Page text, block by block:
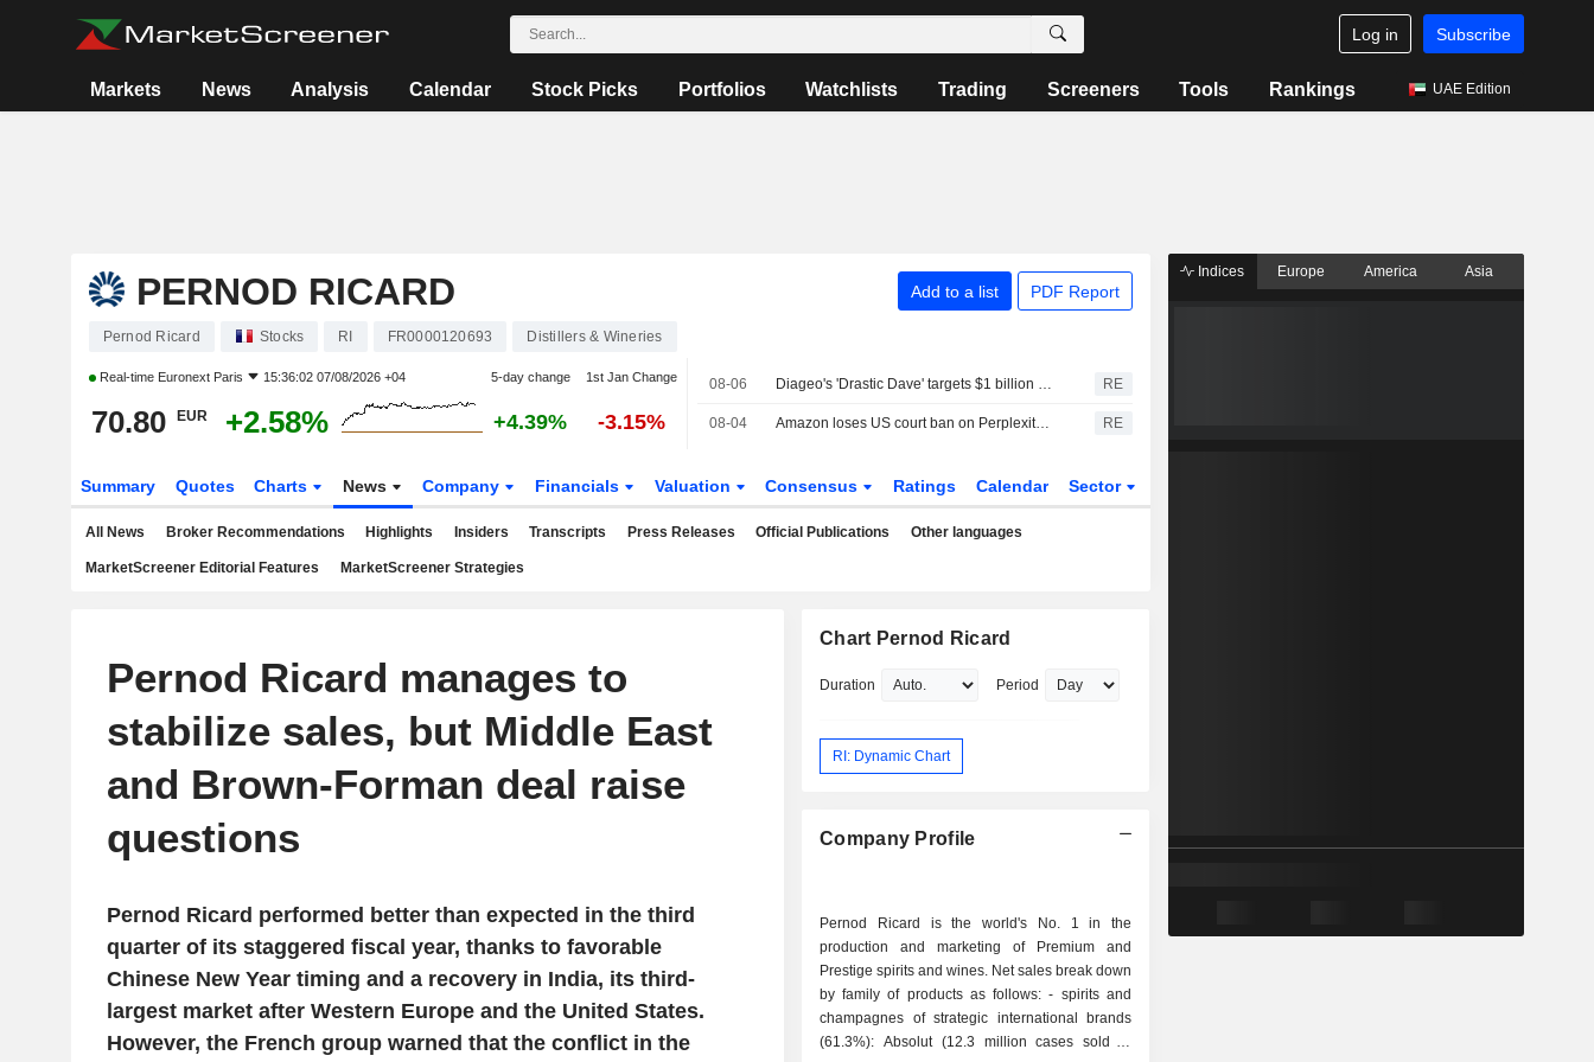
Log in Subscribe
Markets News Analysis Calendar Stock Picks Portfolios Watchlists Trading Screeners Tools Rankings UAE Edition
PERNOD RICARD Add to a list PDF Report
Pernod Ricard Stocks RI FR0000120693 Distillers & Wineries
Real-time Euronext Paris 15:36:02 07/08/2026 +04 5-day change 1st Jan Change
70.80 EUR +2.58% +4.39% -3.15%
08-06 Diageo's 'Drastic Dave' targets $1 billion cost savings to confront weak growth RE
08-04 Amazon loses US court ban on Perplexity's AI shopping tools RE
Summary Quotes Charts News Company Financials Valuation Consensus Ratings Calendar Sector
All News Broker Recommendations Highlights Insiders Transcripts Press Releases Official Publications Other languages
MarketScreener Editorial Features MarketScreener Strategies
Pernod Ricard manages to
stabilize sales, but Middle East
and Brown-Forman deal raise
questions
Pernod Ricard performed better than expected in the third
quarter of its staggered fiscal year, thanks to favorable
Chinese New Year timing and a recovery in India, its third-
largest market after Western Europe and the United States.
However, the French group warned that the conflict in the
Chart Pernod Ricard
Duration Period
RI: Dynamic Chart
Company Profile
Pernod Ricard is the world's No. 1 in the
production and marketing of Premium and
Prestige spirits and wines. Net sales break down
by family of products as follows: - spirits and
champagnes of strategic international brands
(61.3%): Absolut (12.3 million cases sold in
Indices Europe America Asia